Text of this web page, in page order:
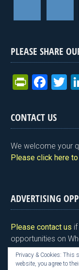
PLEASE SHARE
Pr
tF
ri
e
n
y
F
ce
b
o
o
T
CONTACT US
We welcome your
Please click here
ADVERTISING
Please contact us
opportunities on
Privacy & Cookies: This
website, you agree to